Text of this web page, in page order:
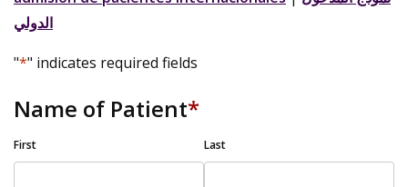
الدولي
"*" indicates required fields
Name of Patient*
First Last